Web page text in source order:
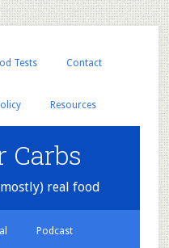
Tests Contact
Resources
Carbs
real food
Podcast